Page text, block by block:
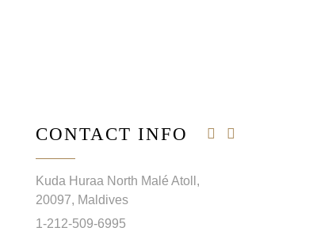
CONTACT INFO
Kuda Huraa North Malé Atoll,
20097, Maldives
1-212-509-6995